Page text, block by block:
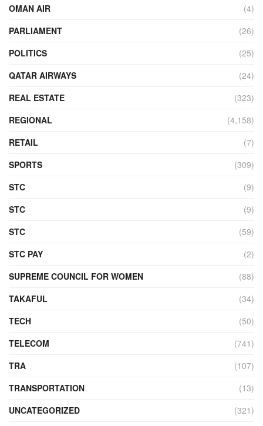
OMAN AIR
(4)
PARLIAMENT
(26)
POLITICS
(25)
QATAR AIRWAYS
(24)
REAL ESTATE
(323)
REGIONAL
(4,158)
RETAIL
(7)
SPORTS
(309)
STC
(9)
STC
(9)
STC
(59)
STC PAY
(2)
SUPREME COUNCIL FOR WOMEN
(88)
TAKAFUL
(34)
TECH
(50)
TELECOM
(741)
TRA
(107)
TRANSPORTATION
(13)
UNCATEGORIZED
(321)